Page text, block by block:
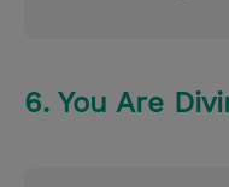
6. You Are